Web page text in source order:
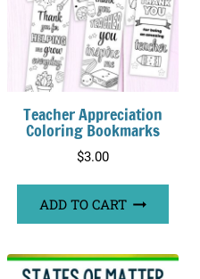
Teacher Appreciation
Coloring Bookmarks
$3.00
ADD TO CART